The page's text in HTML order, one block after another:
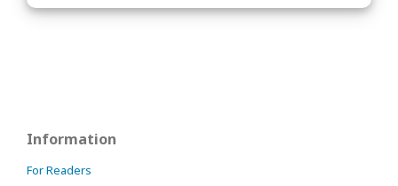
Information
For Readers